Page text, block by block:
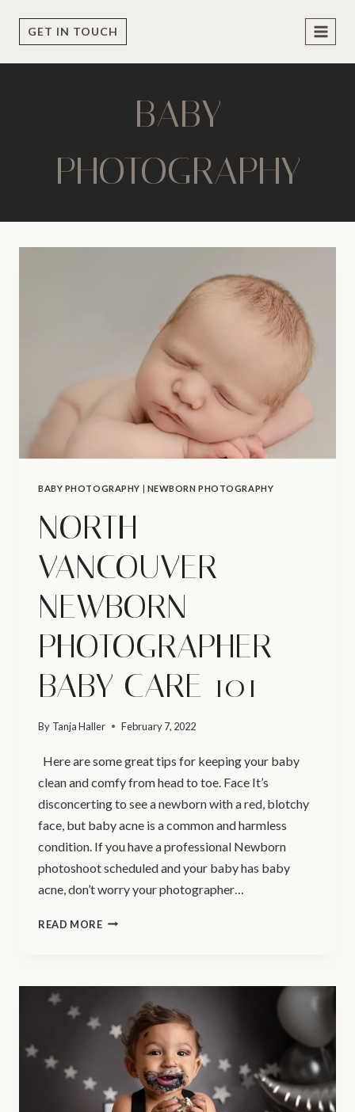
GET IN TOUCH
BABY
PHOTOGRAPHY
BABY PHOTOGRAPHY | NEWBORN PHOTOGRAPHY
NORTH
VANCOUVER
NEWBORN
PHOTOGRAPHER –
BABY CARE 101
By Tanja Haller February 7, 2022
Here are some great tips for keeping your baby
clean and comfy from head to toe. Face It’s
disconcerting to see a newborn with a red, blotchy
face, but baby acne is a common and harmless
condition. If you have a professional Newborn
photoshoot scheduled and your baby has baby
acne, don’t worry your photographer…
READ MORENORTH
PHOTOGRAPHER
BABY
CARE